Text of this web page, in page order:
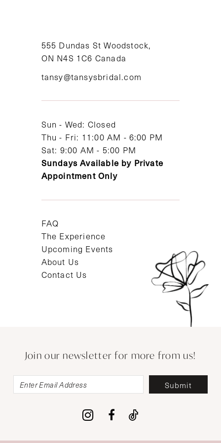
555 Dundas St Woodstock,
ON N4S 1C6 Canada
tansy@tansysbridal.com
Sun - Wed: Closed
Thu - Fri: 11:00 AM - 6:00 PM
Sat: 9:00 AM - 5:00 PM
Sundays Available by Private
Appointment Only
FAQ
The Experience
Upcoming Events
About Us
Contact Us
Join our newsletter for more from us!
Submit